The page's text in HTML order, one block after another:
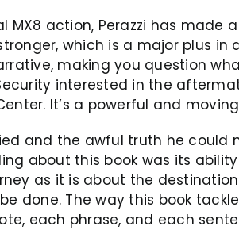
MX8 action, Perazzi has
which is a major plus
making you question
interested in the
It’s a powerful and
and the awful truth he could
about this book was its
as it is about the
done. The way this book
each phrase, and each